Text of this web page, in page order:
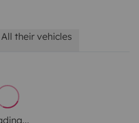
All their vehicles